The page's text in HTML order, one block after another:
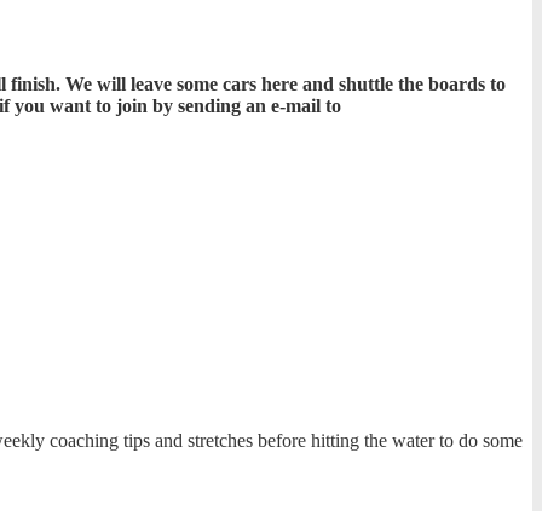
We will leave some cars here and shuttle the boards to
you want to join by sending an e-mail to
coaching tips and stretches before hitting the water to do some